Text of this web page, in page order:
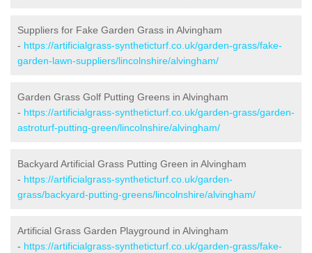
Suppliers for Fake Garden Grass in Alvingham
- https://artificialgrass-syntheticturf.co.uk/garden-grass/fake-
garden-lawn-suppliers/lincolnshire/alvingham/
Garden Grass Golf Putting Greens in Alvingham
- https://artificialgrass-syntheticturf.co.uk/garden-grass/garden-
astroturf-putting-green/lincolnshire/alvingham/
Backyard Artificial Grass Putting Green in Alvingham
- https://artificialgrass-syntheticturf.co.uk/garden-
grass/backyard-putting-greens/lincolnshire/alvingham/
Artificial Grass Garden Playground in Alvingham
- https://artificialgrass-syntheticturf.co.uk/garden-grass/fake-